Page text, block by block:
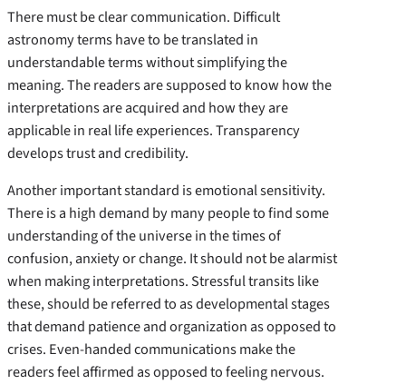
There must be clear communication. Difficult
astronomy terms have to be translated in
understandable terms without simplifying the
meaning. The readers are supposed to know how the
interpretations are acquired and how they are
applicable in real life experiences. Transparency
develops trust and credibility.
Another important standard is emotional sensitivity.
There is a high demand by many people to find some
understanding of the universe in the times of
confusion, anxiety or change. It should not be alarmist
when making interpretations. Stressful transits like
these, should be referred to as developmental stages
that demand patience and organization as opposed to
crises. Even-handed communications make the
readers feel affirmed as opposed to feeling nervous.